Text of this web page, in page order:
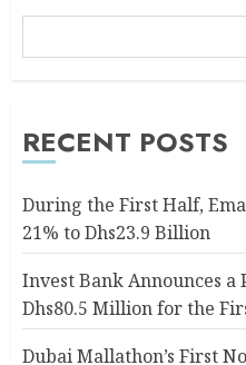
RECENT POSTS
During the First Half,
21% to Dhs23.9 Billion
Invest Bank Announces
Dhs80.5 Million for the
Dubai Mallathon’s First